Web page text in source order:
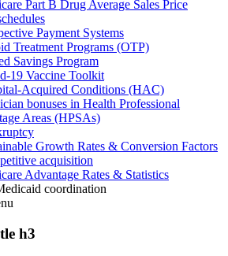
Part B Drug Average Sales Price
Payment Systems
Treatment Programs (OTP)
Savings Program
19 Vaccine Toolkit
Acquired Conditions (HAC)
bonuses in Health Professional
Areas (HPSAs)
Growth Rates & Conversion Factors
acquisition
Advantage Rates & Statistics
coordination
h3